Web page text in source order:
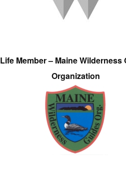
Life Member – Maine Wilderness
Organization